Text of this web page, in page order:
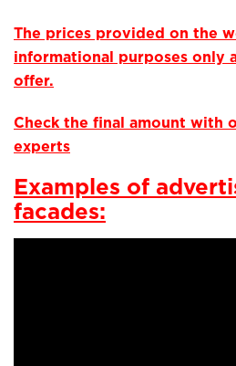
The prices provided on the
informational purposes only
offer.
Check the final amount with
experts
Examples of
facades: